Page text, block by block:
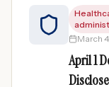
March
April 1